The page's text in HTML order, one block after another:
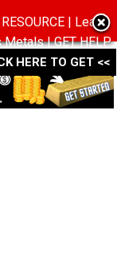
MENU| Learn
| GET HELP
HERE TO GET <<